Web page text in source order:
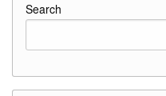
Search